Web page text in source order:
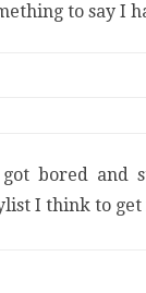
to say I
bored and
I think to